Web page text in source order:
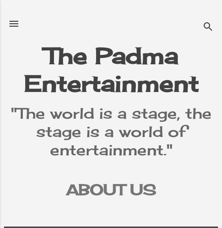
The Padma
Entertainment
"The world is a stage, the
stage is a world of
entertainment."
ABOUT US